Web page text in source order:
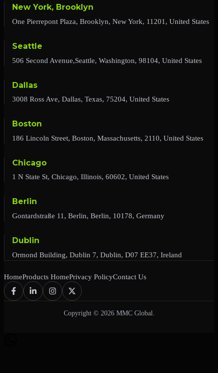
New York, Brooklyn
One Pierrepont Plaza, Brooklyn, New York, 11201, United States
Seattle
506 Second Avenue,Seattle, Washington, 98104, United States
Dallas
3008 Ross Ave, Dallas, Texas, 75204, United States
Boston
186 Lincoln Street, Boston, Massachusetts, 2110, United States
Chicago
1 N State St, Chicago, Illinois, 60602, United States
Berlin
Gontardstraße 11, Berlin, Berlin, 10178, Germany
Dublin
Ormond Building, Dublin 7, Dublin, D07 EE37, Ireland
HomeProducts HomePrivacy PolicyContact Us
Copyright © 2026 MMC Global.